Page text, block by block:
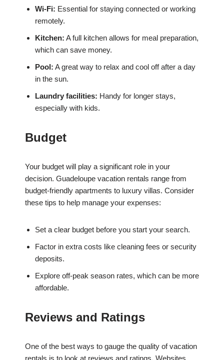
Wi-Fi: Essential for staying connected or working
remotely.
Kitchen: A full kitchen allows for meal preparation,
which can save money.
Pool: A great way to relax and cool off after a day
in the sun.
Laundry facilities: Handy for longer stays,
especially with kids.
Budget
Your budget will play a significant role in your
decision. Guadeloupe vacation rentals range from
budget-friendly apartments to luxury villas. Consider
these tips to help manage your expenses:
Set a clear budget before you start your search.
Factor in extra costs like cleaning fees or security
deposits.
Explore off-peak season rates, which can be more
affordable.
Reviews and Ratings
One of the best ways to gauge the quality of vacation